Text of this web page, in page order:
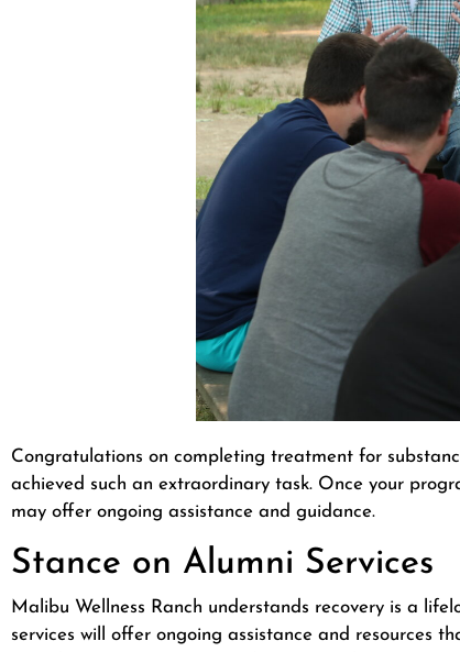
Congratulations on completing treatment for
achieved such an extraordinary task. Once your
may offer ongoing assistance and guidance.
Stance on Alumni Services
Malibu Wellness Ranch understands recovery is a
services will offer ongoing assistance and resources